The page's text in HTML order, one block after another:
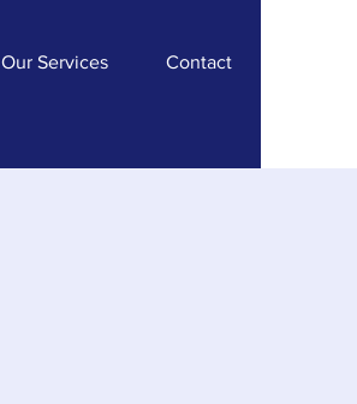
Our Services Contact